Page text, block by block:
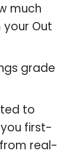
much
Out
grade
to
first-
real-